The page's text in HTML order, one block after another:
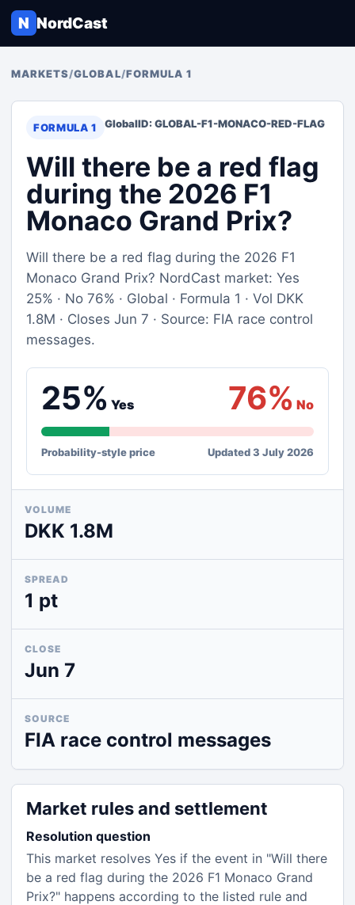
N NordCast
MARKETS/GLOBAL/FORMULA 1
FORMULA 1 GlobalID: GLOBAL-F1-MONACO-RED-FLAG
Will there be a red flag
during the 2026 F1
Monaco Grand Prix?
Will there be a red flag during the 2026 F1
Monaco Grand Prix? NordCast market: Yes
25% · No 76% · Global · Formula 1 · Vol DKK
1.8M · Closes Jun 7 · Source: FIA race control
messages.
25% Yes 76% No
Probability-style price Updated 3 July 2026
VOLUME
DKK 1.8M
SPREAD
1 pt
CLOSE
Jun 7
SOURCE
FIA race control messages
Market rules and settlement
Resolution question
This market resolves Yes if the event in "Will there
be a red flag during the 2026 F1 Monaco Grand
Prix?" happens according to the listed rule and